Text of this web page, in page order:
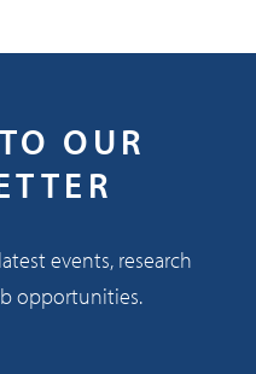
OUR
events, research
opportunities.